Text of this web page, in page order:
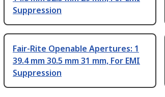
Suppression
Fair-Rite Openable Apertures: 1
39.4 mm 30.5 mm 31 mm, For EMI
Suppression